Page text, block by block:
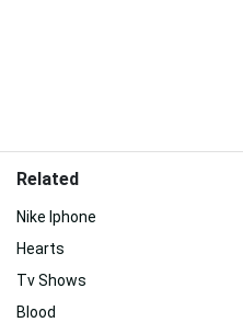
Related
Nike Iphone
Hearts
Tv Shows
Blood